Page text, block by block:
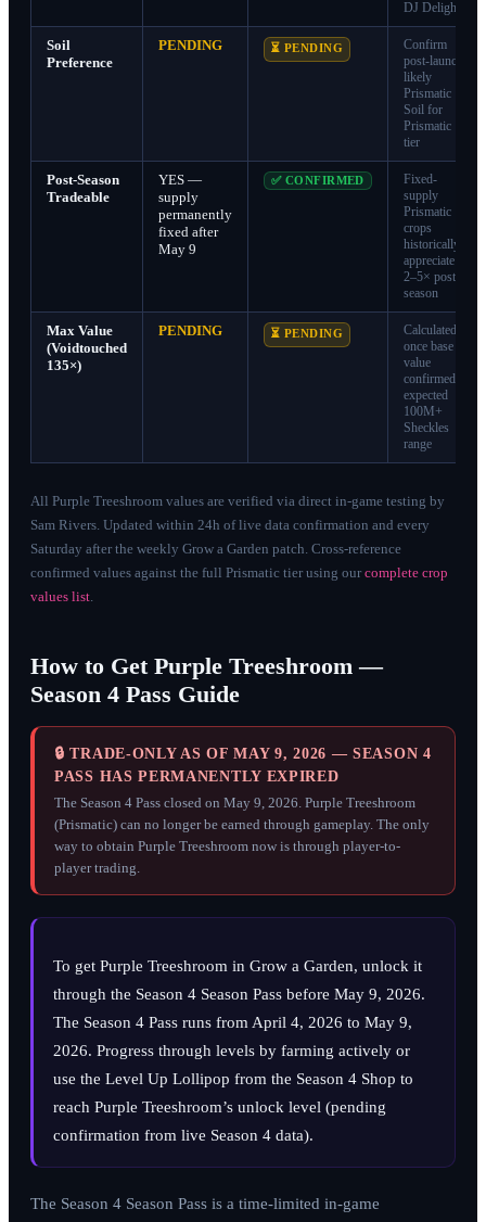
DJ Delight
Soil
Preference
PENDING ⏳ PENDING
Confirm
post-launch;
likely
Prismatic
Soil for
Prismatic
tier
Post-Season
Tradeable
YES —
supply
permanently
fixed after
May 9
✅ CONFIRMED
Fixed-
supply
Prismatic
crops
historically
appreciate
2–5× post-
season
Max Value
(Voidtouched
135×)
PENDING ⏳ PENDING
Calculated
once base
value
confirmed;
expected
100M+
Sheckles
range
All Purple Treeshroom values are verified via direct in-game testing by
Sam Rivers. Updated within 24h of live data confirmation and every
Saturday after the weekly Grow a Garden patch. Cross-reference
confirmed values against the full Prismatic tier using our complete crop
values list.
How to Get Purple Treeshroom —
Season 4 Pass Guide
🔒 TRADE-ONLY AS OF MAY 9, 2026 — SEASON 4
PASS HAS PERMANENTLY EXPIRED
The Season 4 Pass closed on May 9, 2026. Purple Treeshroom
(Prismatic) can no longer be earned through gameplay. The only
way to obtain Purple Treeshroom now is through player-to-
player trading.
To get Purple Treeshroom in Grow a Garden, unlock it
through the Season 4 Season Pass before May 9, 2026.
The Season 4 Pass runs from April 4, 2026 to May 9,
2026. Progress through levels by farming actively or
use the Level Up Lollipop from the Season 4 Shop to
reach Purple Treeshroom’s unlock level (pending
confirmation from live Season 4 data).
The Season 4 Season Pass is a time-limited in-game